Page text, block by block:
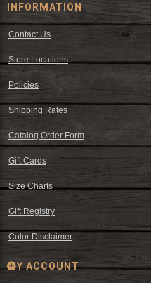
INFORMATION
Contact Us
Store Locations
Policies
Shipping Rates
Catalog Order Form
Gift Cards
Size Charts
Gift Registry
Color Disclaimer
MY ACCOUNT